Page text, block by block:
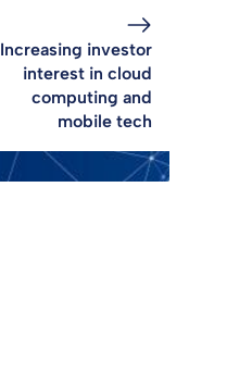
Increasing investor
interest in cloud
computing and
mobile tech